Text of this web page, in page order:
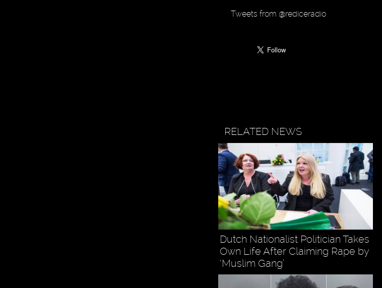
Tweets from @rediceradio
RELATED NEWS
Dutch Nationalist Politician Takes
Own Life After Claiming Rape by
‘Muslim Gang’